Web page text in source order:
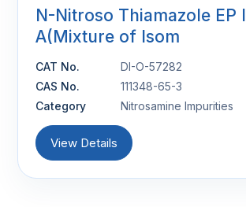
N-Nitroso Thiamazole EP
A(Mixture of Isom
CAT No.
DI-O-57282
CAS No.
111348-65-3
Category
Nitrosamine Impurities
View Details